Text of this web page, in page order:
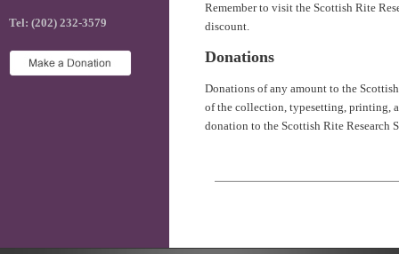
Tel: (202) 232-3579
Remember to visit the Scottish Rite
discount.
Donations
Donations of any amount to the
of the collection, typesetting, printing,
donation to the Scottish Rite Research